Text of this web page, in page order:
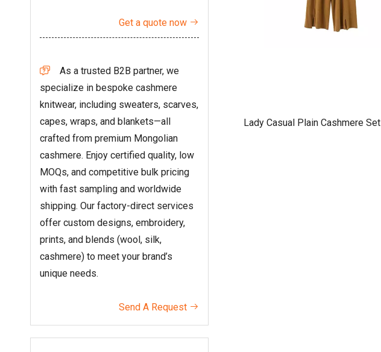
Get a quote now 

As a trusted B2B partner, we
specialize in bespoke cashmere
knitwear, including sweaters, scarves,
capes, wraps, and blankets—all
crafted from premium Mongolian
cashmere. Enjoy certified quality, low
MOQs, and competitive bulk pricing
with fast sampling and worldwide
shipping. Our factory-direct services
offer custom designs, embroidery,
prints, and blends (wool, silk,
cashmere) to meet your brand’s
unique needs.
Send A Request 
Lady Casual Plain Cashmere Set